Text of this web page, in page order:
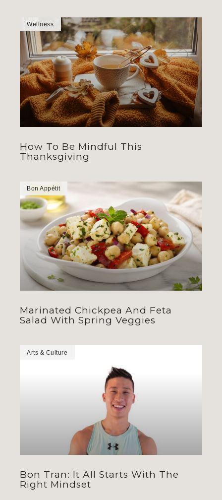
Wellness
How To Be Mindful This
Thanksgiving
Bon Appétit
Marinated Chickpea And Feta
Salad With Spring Veggies
Arts & Culture
Bon Tran: It All Starts With The
Right Mindset